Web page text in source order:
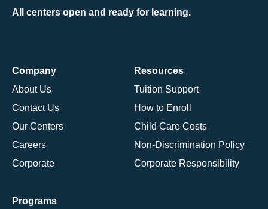
All centers open and ready for learning.
Company
About Us
Contact Us
Our Centers
Careers
Corporate
Resources
Tuition Support
How to Enroll
Child Care Costs
Non-Discrimination Policy
Corporate Responsibility
Programs